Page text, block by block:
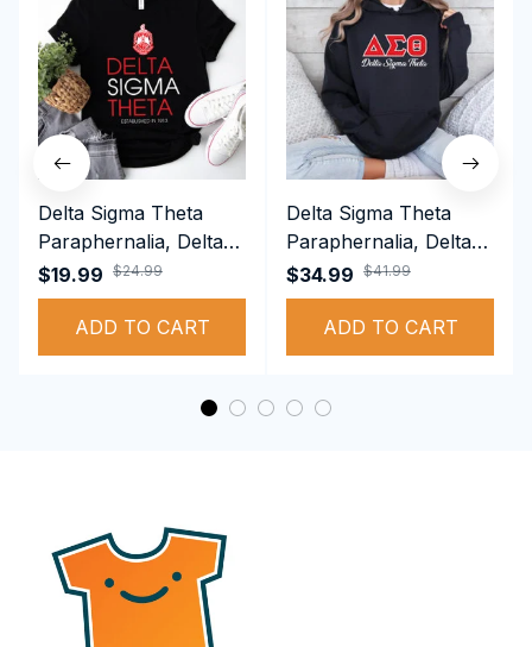
Delta Sigma Theta
Paraphernalia, Delta
Sigma Theta Sorority,
Deltas 1913 T-shirt
$19.99 $24.99
ADD TO CART
Delta Sigma Theta
Paraphernalia, Delta
Sigma Theta Sorority,
Deltas 1913
Performance Hoodie
$34.99 $41.99
ADD TO CART